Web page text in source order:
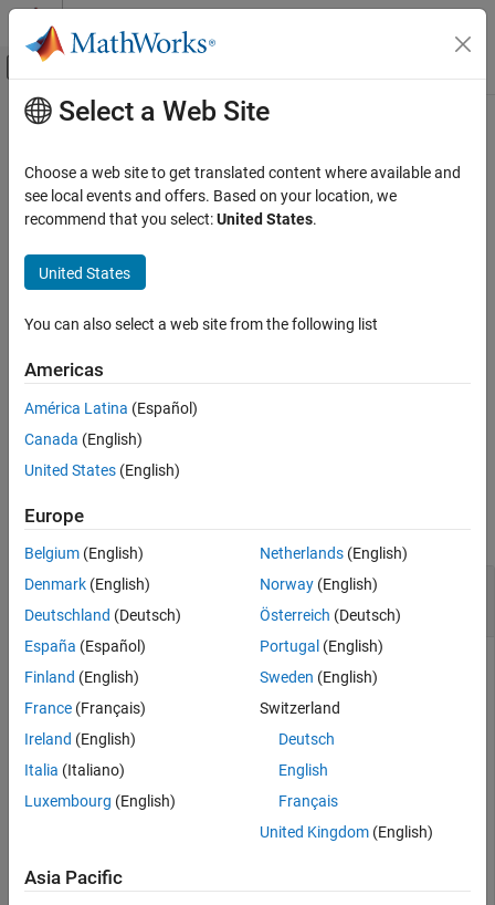
Skip to content
Off-Canvas Navigation Menu Toggle
Documentation Home
Elementary Math
cosd
ON THIS PAGE
Description
Output Arguments
Extended Capabilities
See Also
Main Content
cosd
Cosine of argument in degrees
Syntax
Description
Y= cosd(
example
collapse all
Cosine of 90 Degrees Compared to Cosine of
π/2 Radians
cosd(90)
ans =
Select a Web Site
Choose a web site to get translated content where available and
see local events and offers. Based on your location, we
recommend that you select:United States.
United States
You can also select a web site from the following list
Americas
América Latina (Español)
Canada (English)
United States (English)
Europe
Belgium (English)
Denmark (English)
Deutschland (Deutsch)
España (Español)
Finland (English)
France (Français)
Ireland (English)
Italia (Italiano)
Luxembourg (English)
Netherlands(English)
Norway(English)
Österreich (Deutsch)
Portugal (English)
Sweden (English)
Switzerland
Deutsch
English
Français
United Kingdom(English)
Asia Pacific